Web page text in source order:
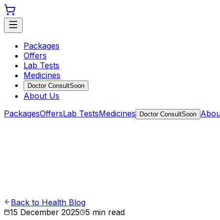
Packages
Offers
Lab Tests
Medicines
Doctor ConsultSoon
About Us
PackagesOffersLab TestsMedicines Doctor ConsultSoon
Back to Health Blog
15 December 2025
5 min read